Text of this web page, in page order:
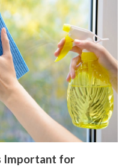
Important for